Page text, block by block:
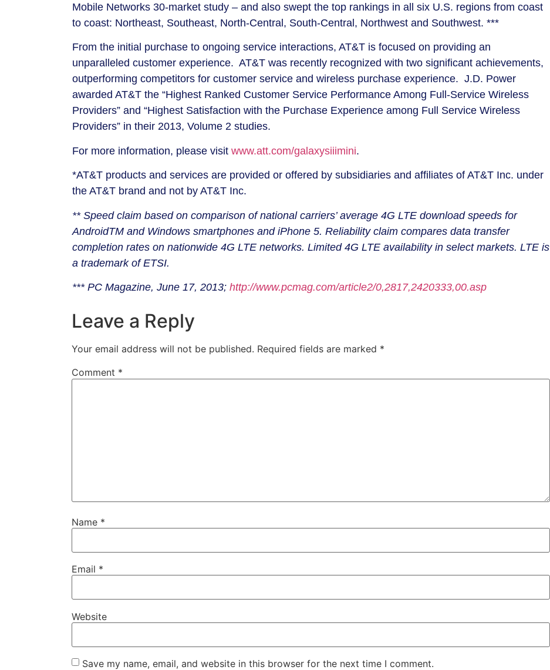
Mobile Networks 30-market study – and also swept the top rankings in all six U.S. regions from coast
to coast: Northeast, Southeast, North-Central, South-Central, Northwest and Southwest. ***
From the initial purchase to ongoing service interactions, AT&T is focused on providing an
unparalleled customer experience. AT&T was recently recognized with two significant achievements,
outperforming competitors for customer service and wireless purchase experience. J.D. Power
awarded AT&T the “Highest Ranked Customer Service Performance Among Full-Service Wireless
Providers” and “Highest Satisfaction with the Purchase Experience among Full Service Wireless
Providers” in their 2013, Volume 2 studies.
For more information, please visit www.att.com/galaxysiiimini.
*AT&T products and services are provided or offered by subsidiaries and affiliates of AT&T Inc. under
the AT&T brand and not by AT&T Inc.
** Speed claim based on comparison of national carriers’ average 4G LTE download speeds for
AndroidTM and Windows smartphones and iPhone 5. Reliability claim compares data transfer
completion rates on nationwide 4G LTE networks. Limited 4G LTE availability in select markets. LTE is
a trademark of ETSI.
*** PC Magazine, June 17, 2013; http://www.pcmag.com/article2/0,2817,2420333,00.asp
Leave a Reply
Your email address will not be published. Required fields are marked *
Comment *
Name *
Email *
Website
Save my name, email, and website in this browser for the next time I comment.